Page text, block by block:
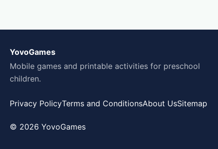
YovoGames
Mobile games and printable activities for preschool
children.
Privacy PolicyTerms and ConditionsAbout UsSitemap
© 2026 YovoGames